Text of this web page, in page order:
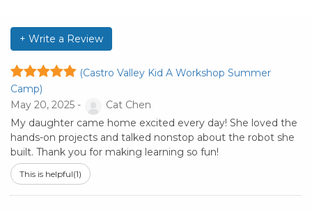
+ Write a Review
(Castro Valley Kid A Workshop Summer
Camp)
May 20, 2025 -
Cat Chen
My daughter came home excited every day! She loved the
hands-on projects and talked nonstop about the robot she
built. Thank you for making learning so fun!
This is helpful(1)